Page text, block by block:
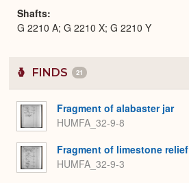
Shafts
G 2210 A; G 2210 X; G 2210 Y
FINDS 21
Fragment of alabaster jar
HUMFA_32-9-8
Fragment of limestone relief
HUMFA_32-9-3